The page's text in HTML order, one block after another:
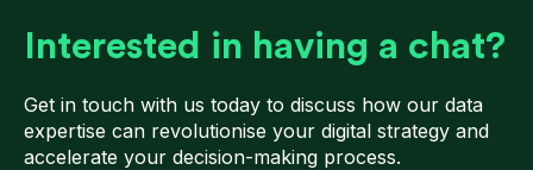
Interested in having a chat?
Get in touch with us today to discuss how our data
expertise can revolutionise your digital strategy and
accelerate your decision-making process.